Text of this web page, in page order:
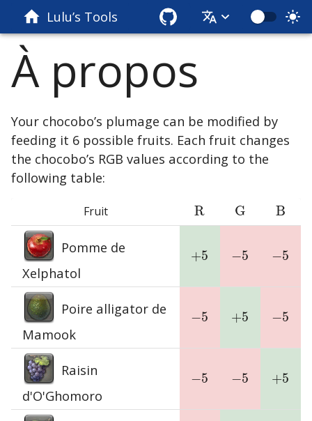
Lulu’s Tools
À propos
Your chocobo’s plumage can be modified by
feeding it 6 possible fruits. Each fruit changes
the chocobo’s RGB values according to the
following table:
Fruit R
R G
G B
B
Pomme de
Xelphatol
+5
+5 −5
−5 −5
−5
Poire alligator de
Mamook
−5
−5 +5
+5 −5
−5
Raisin
d'O'Ghomoro
−5
−5 −5
−5 +5
+5